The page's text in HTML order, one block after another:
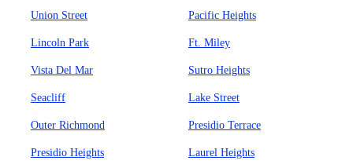
Union Street Pacific Heights
Lincoln Park Ft. Miley
Vista Del Mar Sutro Heights
Seacliff Lake Street
Outer Richmond Presidio Terrace
Presidio Heights Laurel Heights